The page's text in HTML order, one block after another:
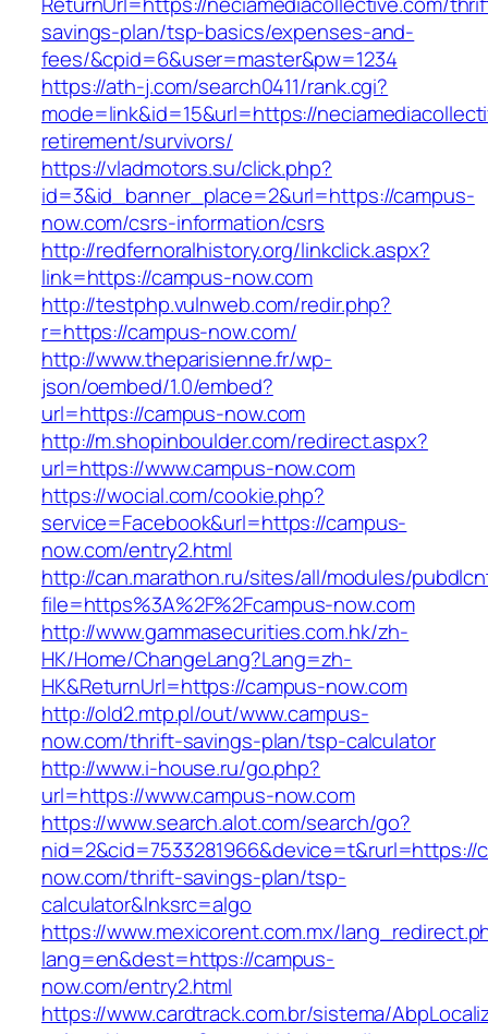
savings-plan/tsp-basics/expenses-and-
fees/&cpid=6&user=master&pw=1234
https://ath-j.com/search0411/rank.cgi?
mode=link&id=15&url=https://
retirement/survivors/
https://vladmotors.su/click.php?
id=3&id_banner_place=2&url=https://campus-
now.com/csrs-information/csrs
http://redfernoralhistory.org/linkclick.aspx?
link=https://campus-now.com
http://testphp.vulnweb.com/redir.php?
r=https://campus-now.com/
http://www.theparisienne.fr/wp-
json/oembed/1.0/embed?
url=https://campus-now.com
http://m.shopinboulder.com/redirect.aspx?
url=https://www.campus-now.com
https://wocial.com/cookie.php?
service=Facebook&url=https://campus-
now.com/entry2.html
http://can.marathon.ru/sites/all/modules/
file=https%3A%2F%2Fcampus-now.com
http://www.gammasecurities.com.hk/zh-
HK/Home/ChangeLang?Lang=zh-
HK&ReturnUrl=https://campus-now.com
http://old2.mtp.pl/out/www.campus-
now.com/thrift-savings-plan/tsp-calculator
http://www.i-house.ru/go.php?
url=https://www.campus-now.com
https://www.search.alot.com/search/go?
nid=2&cid=7533281966&device=t&rurl=https://
now.com/thrift-savings-plan/tsp-
calculator&lnksrc=algo
https://www.mexicorent.com.mx/
lang=en&dest=https://campus-
now.com/entry2.html
https://www.cardtrack.com.br/sistema/